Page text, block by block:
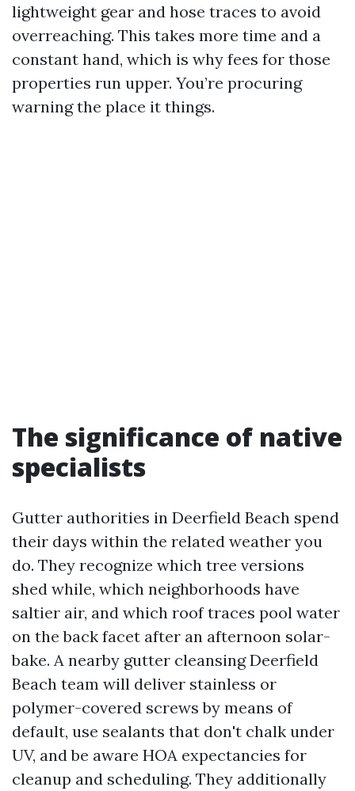
lightweight gear and hose traces to avoid
overreaching. This takes more time and a
constant hand, which is why fees for those
properties run upper. You’re procuring
warning the place it things.
The significance of native
specialists
Gutter authorities in Deerfield Beach spend
their days within the related weather you
do. They recognize which tree versions
shed while, which neighborhoods have
saltier air, and which roof traces pool water
on the back facet after an afternoon solar-
bake. A nearby gutter cleansing Deerfield
Beach team will deliver stainless or
polymer-covered screws by means of
default, use sealants that don't chalk under
UV, and be aware HOA expectancies for
cleanup and scheduling. They additionally